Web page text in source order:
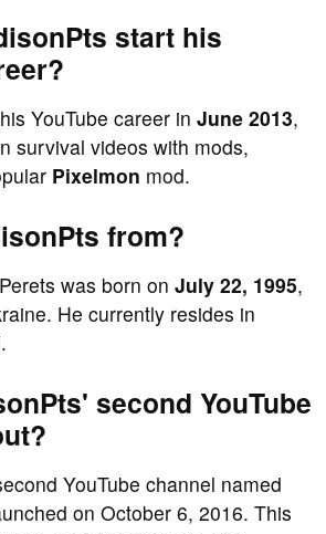
start his
YouTube career in June 2013,
survival videos with mods,
Pixelmon mod.
from?
was born on July 22, 1995,
He currently resides in
.
second YouTube
YouTube channel named
on October 6, 2016. This